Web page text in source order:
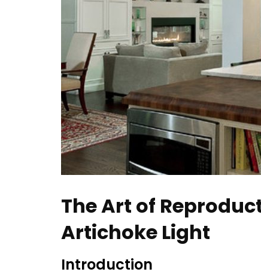
The Art of
Artichoke Light
Introduction